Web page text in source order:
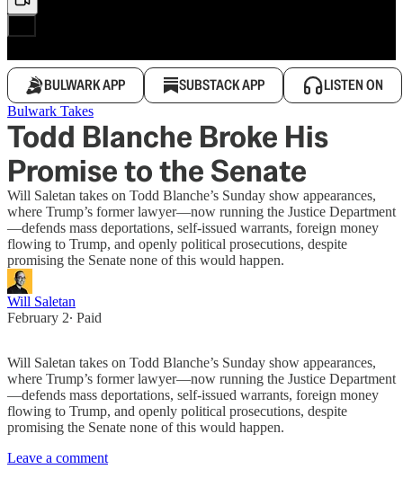
BULWARK APP SUBSTACK APP LISTEN ON
Bulwark Takes
Todd Blanche Broke His
Promise to the Senate
Will Saletan takes on Todd Blanche’s Sunday show appearances,
where Trump’s former lawyer—now running the Justice Department
—defends mass deportations, self-issued warrants, foreign money
flowing to Trump, and openly political prosecutions, despite
promising the Senate none of this would happen.
Will Saletan
February 2∙ Paid
Will Saletan takes on Todd Blanche’s Sunday show appearances,
where Trump’s former lawyer—now running the Justice Department
—defends mass deportations, self-issued warrants, foreign money
flowing to Trump, and openly political prosecutions, despite
promising the Senate none of this would happen.
Leave a comment